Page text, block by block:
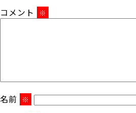
コメント
※
名前 ※